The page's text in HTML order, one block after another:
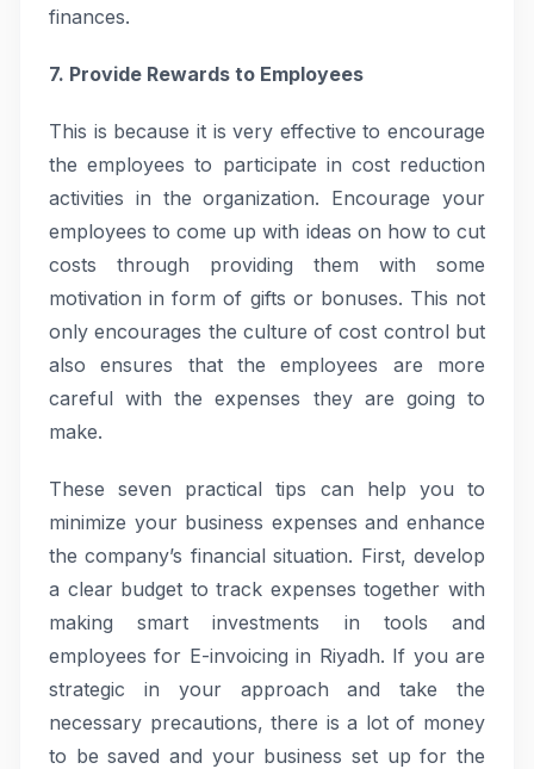
finances.
7. Provide Rewards to Employees
This is because it is very effective to encourage
the employees to participate in cost reduction
activities in the organization. Encourage your
employees to come up with ideas on how to cut
costs through providing them with some
motivation in form of gifts or bonuses. This not
only encourages the culture of cost control but
also ensures that the employees are more
careful with the expenses they are going to
make.
These seven practical tips can help you to
minimize your business expenses and enhance
the company’s financial situation. First, develop
a clear budget to track expenses together with
making smart investments in tools and
employees for E-invoicing in Riyadh. If you are
strategic in your approach and take the
necessary precautions, there is a lot of money
to be saved and your business set up for the